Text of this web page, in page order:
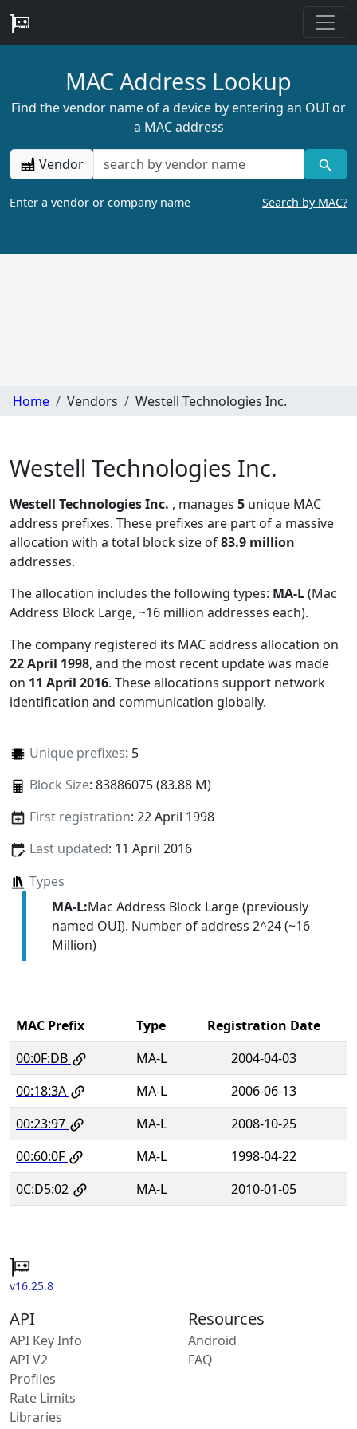
MAC Address Lookup
Find the vendor name of a device by entering an OUI or
a MAC address
Vendor
Enter a vendor or company name Search by MAC?
Home Vendors Westell Technologies Inc.
Westell Technologies Inc.
Westell Technologies Inc. , manages 5 unique MAC
address prefixes. These prefixes are part of a massive
allocation with a total block size of83.9 million
addresses.
The allocation includes the following types: MA-L(Mac
Address Block Large, ~16 million addresses each).
The company registered its MAC address allocation on
22 April 1998, and the most recent update was made
on 11 April 2016. These allocations support network
identification and communication globally.
Unique prefixes: 5
Block Size: 83886075 (83.88 M)
First registration: 22 April 1998
Last updated: 11 April 2016
Types
MA-L:Mac Address Block Large (previously
named OUI). Number of address 2^24 (~16
Million)
MAC Prefix Type
Registration Date
00:0F:DB
MA-L
2004-04-03
00:18:3A
MA-L
2006-06-13
00:23:97
MA-L
2008-10-25
00:60:0F
MA-L
1998-04-22
0C:D5:02
MA-L 2010-01-05
v16.25.8
API
API Key Info
API V2
Profiles
Rate Limits
Libraries
Resources
Android
FAQ